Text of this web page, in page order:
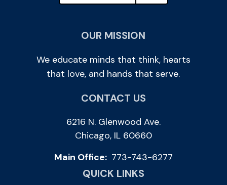
OUR MISSION
We educate minds that think, hearts
that love, and hands that serve.
CONTACT US
6216 N. Glenwood Ave.
Chicago, IL 60660
Main Office: 773-743-6277
QUICK LINKS